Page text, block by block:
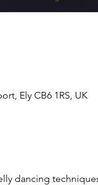
Ely CB6 1RS, UK
dancing